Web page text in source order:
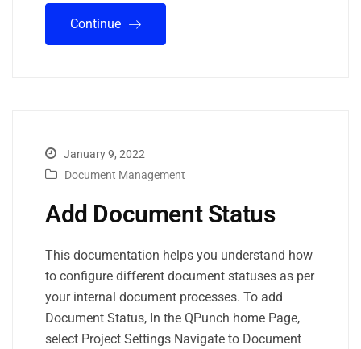
Continue
January 9, 2022
Document Management
Add Document Status
This documentation helps you understand how
to configure different document statuses as per
your internal document processes. To add
Document Status, In the QPunch home Page,
select Project Settings Navigate to Document